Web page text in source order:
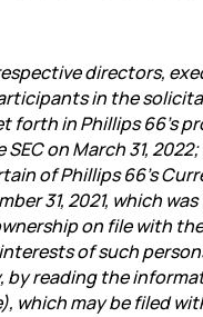
directors,
in the
forth in Phillips 66’s
on March 31,
of Phillips 66’s
31, 2021, which
on file with
of such
by reading the
which may be filed